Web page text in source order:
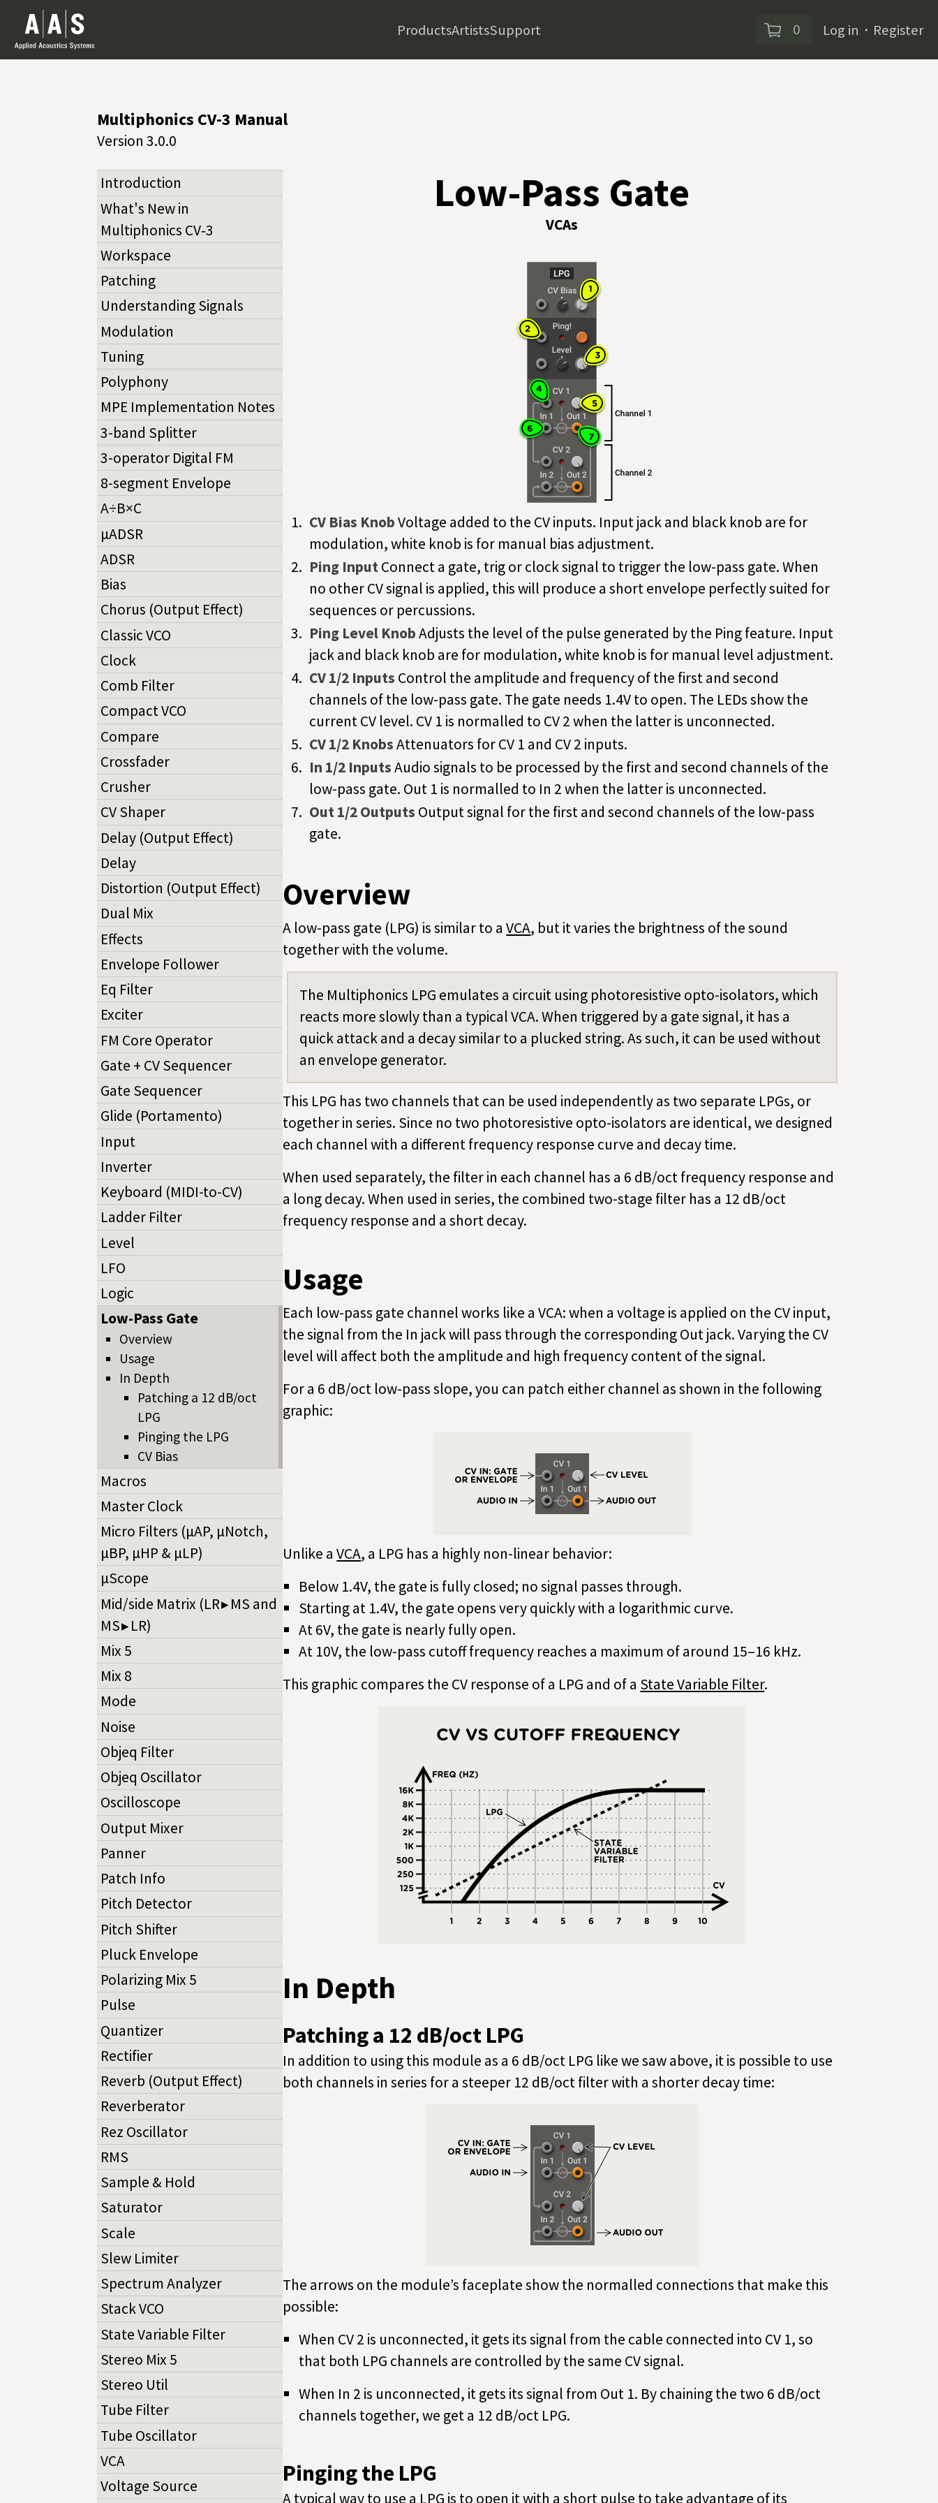
ProductsArtistsSupport 0 Log in ・ Register
Multiphonics CV-3 Manual
Version 3.0.0
Introduction
What's New in
Multiphonics CV‑3
Workspace
Patching
Understanding Signals
Modulation
Tuning
Polyphony
MPE Implementation Notes
3-band Splitter
3-operator Digital FM
8-segment Envelope
A÷B×C
µADSR
ADSR
Bias
Chorus (Output Effect)
Classic VCO
Clock
Comb Filter
Compact VCO
Compare
Crossfader
Crusher
CV Shaper
Delay (Output Effect)
Delay
Distortion (Output Effect)
Dual Mix
Effects
Envelope Follower
Eq Filter
Exciter
FM Core Operator
Gate + CV Sequencer
Gate Sequencer
Glide (Portamento)
Input
Inverter
Keyboard (MIDI-to-CV)
Ladder Filter
Level
LFO
Logic
Low-Pass Gate
Overview
Usage
In Depth
Patching a 12 dB/oct
LPG
Pinging the LPG
CV Bias
Macros
Master Clock
Micro Filters (µAP, µNotch,
µBP, µHP & µLP)
µScope
Mid/side Matrix (LR ▸ MS and
MS ▸ LR)
Mix 5
Mix 8
Mode
Noise
Objeq Filter
Objeq Oscillator
Oscilloscope
Output Mixer
Panner
Patch Info
Pitch Detector
Pitch Shifter
Pluck Envelope
Polarizing Mix 5
Pulse
Quantizer
Rectifier
Reverb (Output Effect)
Reverberator
Rez Oscillator
RMS
Sample & Hold
Saturator
Scale
Slew Limiter
Spectrum Analyzer
Stack VCO
State Variable Filter
Stereo Mix 5
Stereo Util
Tube Filter
Tube Oscillator
VCA
Voltage Source
Low-Pass Gate
VCAs
CV Bias KnobVoltage added to the CV inputs. Input jack and black knob are for
modulation, white knob is for manual bias adjustment.
Ping InputConnect a gate, trig or clock signal to trigger the low-pass gate. When
no other CV signal is applied, this will produce a short envelope perfectly suited for
sequences or percussions.
Ping Level KnobAdjusts the level of the pulse generated by the Ping feature. Input
jack and black knob are for modulation, white knob is for manual level adjustment.
CV 1/2 Inputs Control the amplitude and frequency of the first and second
channels of the low-pass gate. The gate needs 1.4V to open. The LEDs show the
current CV level. CV 1 is normalled to CV 2 when the latter is unconnected.
CV 1/2 KnobsAttenuators for CV 1 and CV 2 inputs.
In 1/2 InputsAudio signals to be processed by the first and second channels of the
low-pass gate. Out 1 is normalled to In 2 when the latter is unconnected.
Out 1/2 Outputs Output signal for the first and second channels of the low-pass
gate.
Overview
A low-pass gate (LPG) is similar to aVCA, but it varies the brightness of the sound
together with the volume.
The Multiphonics LPG emulates a circuit using photoresistive opto-isolators, which
reacts more slowly than a typical VCA. When triggered by a gate signal, it has a
quick attack and a decay similar to a plucked string. As such, it can be used without
an envelope generator.
This LPG has two channels that can be used independently as two separate LPGs, or
together in series. Since no two photoresistive opto-isolators are identical, we designed
each channel with a different frequency response curve and decay time.
When used separately, the filter in each channel has a 6 dB/oct frequency response and
a long decay. When used in series, the combined two-stage filter has a 12 dB/oct
frequency response and a short decay.
Usage
Each low-pass gate channel works like a VCA: when a voltage is applied on the CV input,
the signal from the In jack will pass through the corresponding Out jack. Varying the CV
level will affect both the amplitude and high frequency content of the signal.
For a 6 dB/oct low-pass slope, you can patch either channel as shown in the following
graphic:
Unlike aVCA, a LPG has a highly non-linear behavior:
Below 1.4V, the gate is fully closed; no signal passes through.
Starting at 1.4V, the gate opens very quickly with a logarithmic curve.
At 6V, the gate is nearly fully open.
At 10V, the low-pass cutoff frequency reaches a maximum of around 15–16 kHz.
This graphic compares the CV response of a LPG and of a State Variable Filter.
In Depth
Patching a 12 dB/oct LPG
In addition to using this module as a 6 dB/oct LPG like we saw above, it is possible to use
both channels in series for a steeper 12 dB/oct filter with a shorter decay time:
The arrows on the module’s faceplate show the normalled connections that make this
possible:
When CV 2 is unconnected, it gets its signal from the cable connected into CV 1, so
that both LPG channels are controlled by the same CV signal.
When In 2 is unconnected, it gets its signal from Out 1. By chaining the two 6 dB/oct
channels together, we get a 12 dB/oct LPG.
Pinging the LPG
A typical way to use a LPG is to open it with a short pulse to take advantage of its